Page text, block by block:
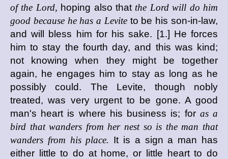
of the Lord, hoping also that the Lord will do him
good because he has a Leviteto be his son-in-law,
and will bless him for his sake. [1.] He forces
him to stay the fourth day, and this was kind;
not knowing when they might be together
again, he engages him to stay as long as he
possibly could. The Levite, though nobly
treated, was very urgent to be gone. A good
man's heart is where his business is; for as a
bird that wanders from her nest so is the man that
wanders from his place. It is a sign a man has
either little to do at home, or little heart to do